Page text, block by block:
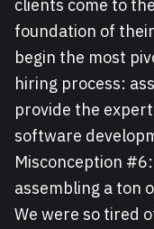
clients come to
foundation of
begin the most
hiring process:
provide the
software
Misconception
assembling a ton
We were so tired